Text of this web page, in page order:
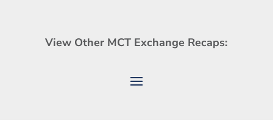
View Other MCT Exchange Recaps: